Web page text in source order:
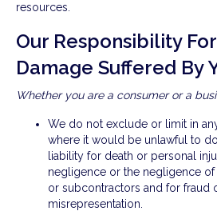
resources.
Our Responsibility
Damage Suffered By
Whether you are a consumer or a
We do not exclude or limit in
where it would be unlawful to
liability for death or personal
negligence or the negligence
or subcontractors and for fraud
misrepresentation.